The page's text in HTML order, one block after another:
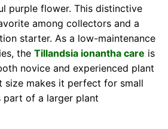
purple flower. This distinctive
among collectors and a
starter. As a low-maintenance
the Tillandsia ionantha care is
novice and experienced plant
size makes it perfect for small
part of a larger plant